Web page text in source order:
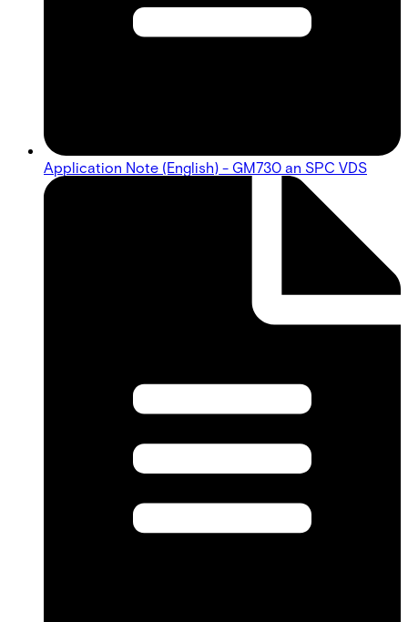
Application Note (English) - GM730 an SPC VDS